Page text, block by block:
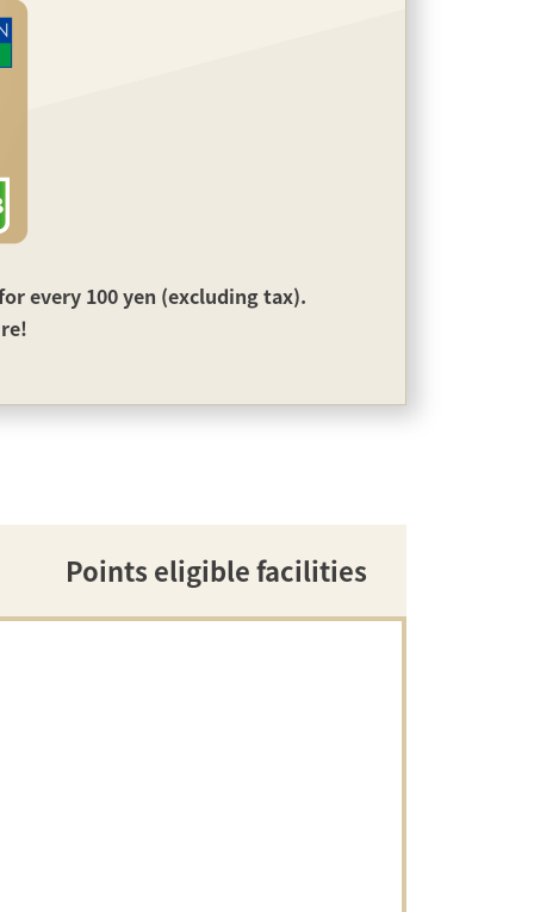
every 100 yen (excluding tax).
Points eligible facilities